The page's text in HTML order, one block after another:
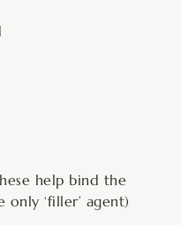
help bind the
only ‘filler’ agent)